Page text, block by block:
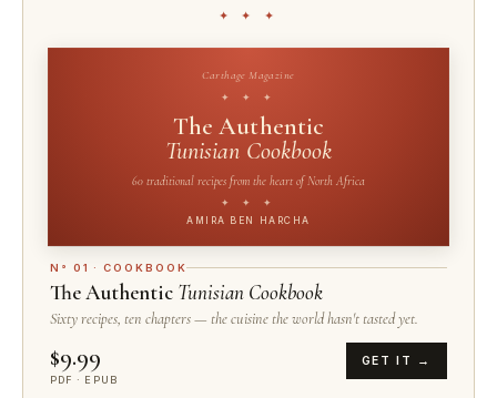
✦ ✦ ✦
Carthage Magazine
✦ ✦ ✦
The Authentic
Tunisian Cookbook
60 traditional recipes from the heart of North Africa
✦ ✦ ✦
AMIRA BEN HARCHA
N° 01 · COOKBOOK
The Authentic Tunisian Cookbook
Sixty recipes, ten chapters — the cuisine the world hasn't tasted yet.
$9.99
PDF · EPUB
GET IT →